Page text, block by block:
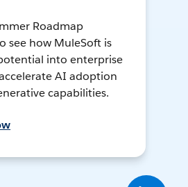
Roadmap
see how MuleSoft is
into enterprise
AI adoption
capabilities.